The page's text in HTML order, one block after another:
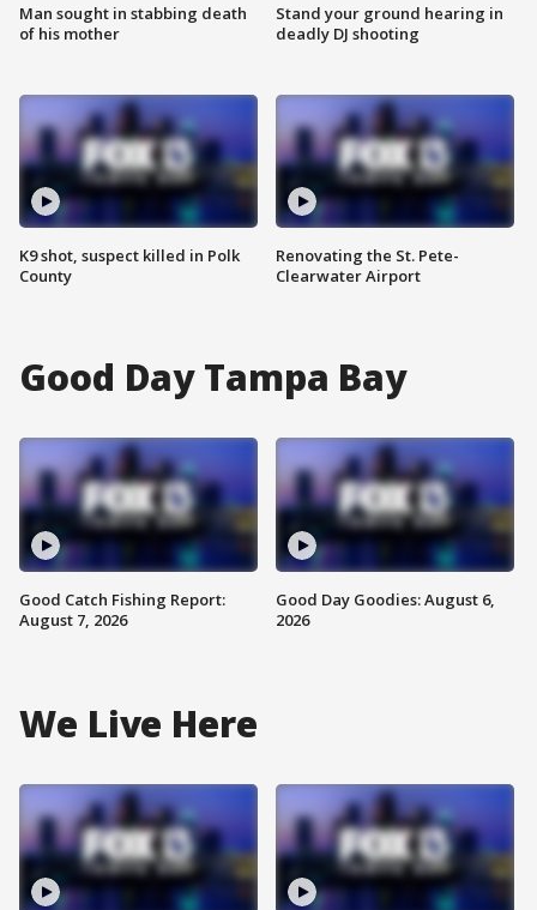
Man sought in stabbing death
of his mother
K9 shot, suspect killed in Polk
County
Stand your ground hearing in
deadly DJ shooting
Renovating the St. Pete-
Clearwater Airport
Good Day Tampa Bay
Good Catch Fishing Report:
August 7, 2026
Good Day Goodies: August 6,
2026
We Live Here